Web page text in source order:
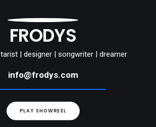
FRODYS
| designer | songwriter | dreamer
info@frodys.com
PLAY SHOWREEL